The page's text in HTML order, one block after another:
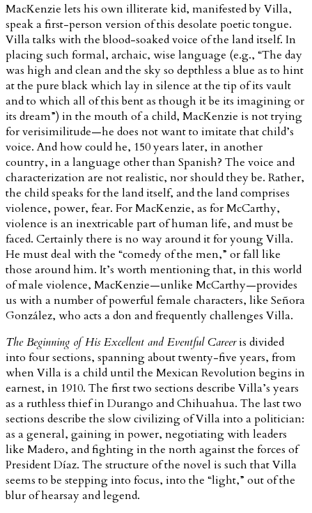
MacKenzie lets his own illiterate kid, manifested by Villa,
speak a first-person version of this desolate poetic tongue.
Villa talks with the blood-soaked voice of the land itself. In
placing such formal, archaic, wise language (e.g., “The day
was high and clean and the sky so depthless a blue as to hint
at the pure black which lay in silence at the tip of its vault
and to which all of this bent as though it be its imagining or
its dream”) in the mouth of a child, MacKenzie is not trying
for verisimilitude—he does not want to imitate that child’s
voice. And how could he, 150 years later, in another
country, in a language other than Spanish? The voice and
characterization are not realistic, nor should they be. Rather,
the child speaks for the land itself, and the land comprises
violence, power, fear. For MacKenzie, as for McCarthy,
violence is an inextricable part of human life, and must be
faced. Certainly there is no way around it for young Villa.
He must deal with the “comedy of the men,” or fall like
those around him. It’s worth mentioning that, in this world
of male violence, MacKenzie—unlike McCarthy—provides
us with a number of powerful female characters, like Señora
González, who acts a don and frequently challenges Villa.
The Beginning of His Excellent and Eventful Careeris divided
into four sections, spanning about twenty-five years, from
when Villa is a child until the Mexican Revolution begins in
earnest, in 1910. The first two sections describe Villa’s years
as a ruthless thief in Durango and Chihuahua. The last two
sections describe the slow civilizing of Villa into a politician:
as a general, gaining in power, negotiating with leaders
like Madero, and fighting in the north against the forces of
President Díaz. The structure of the novel is such that Villa
seems to be stepping into focus, into the “light,” out of the
blur of hearsay and legend.